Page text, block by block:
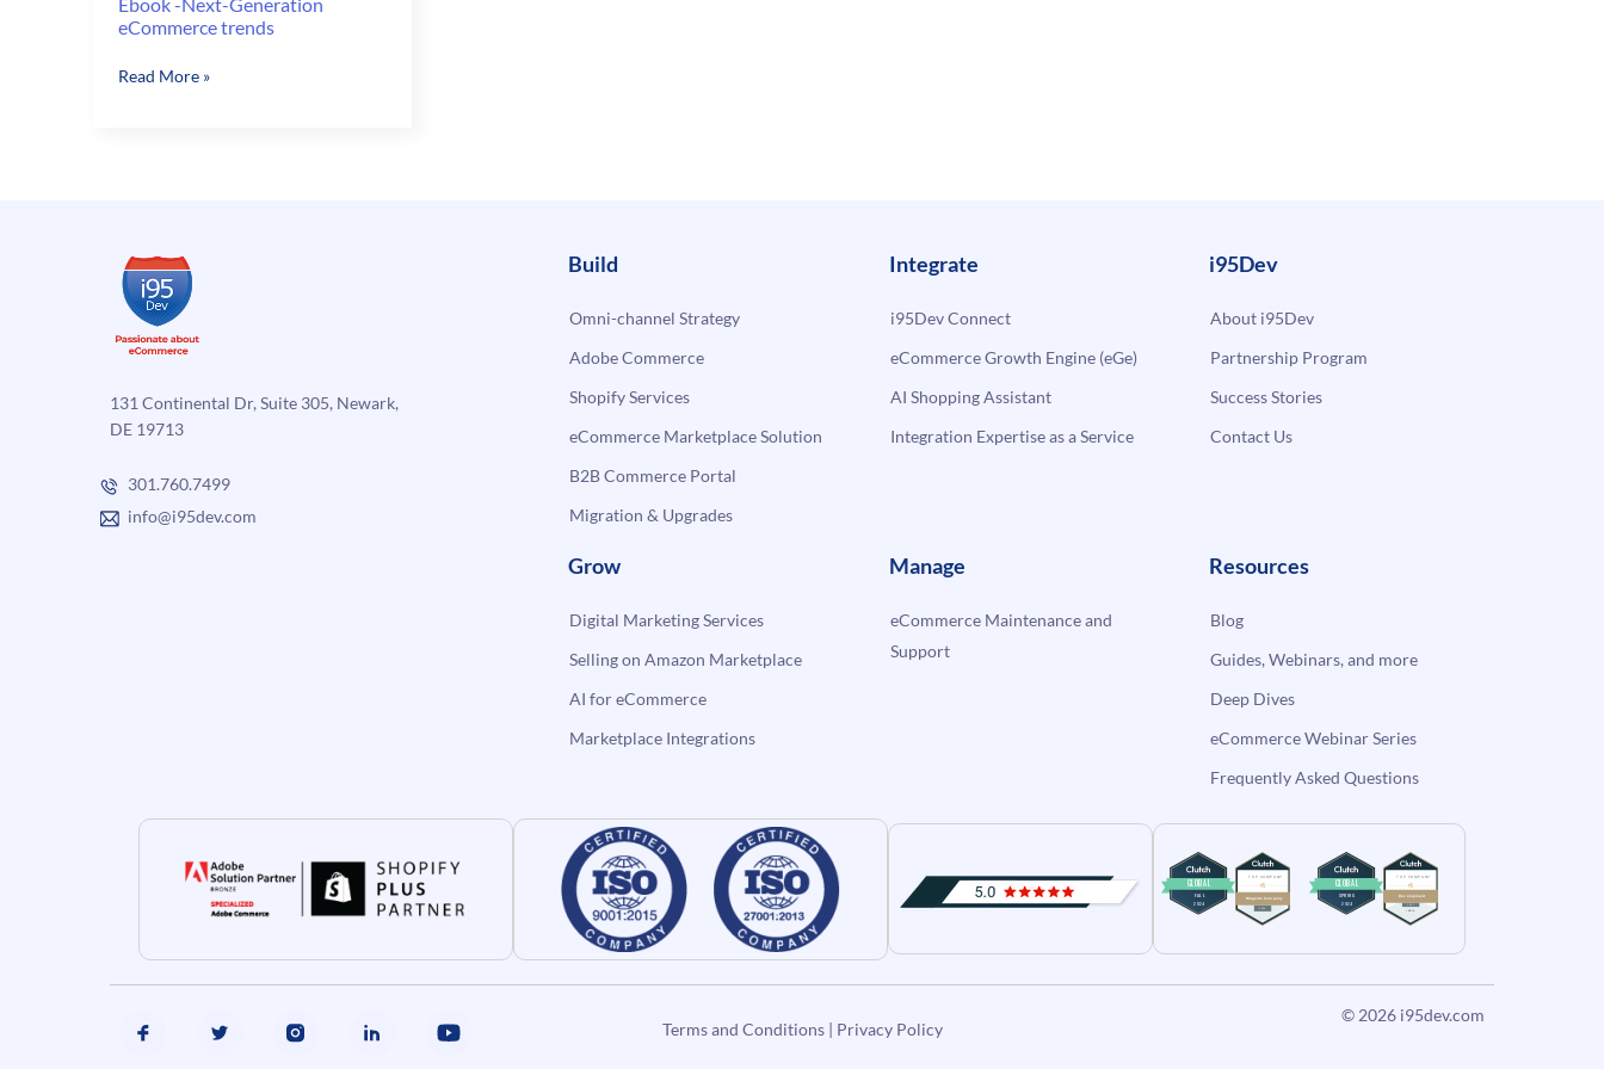
eCommerce trends
Ebook
Read More »
131 Continental Dr, Suite 305, Newark,
DE 19713
301.760.7499
info@i95dev.com
Build
Omni-channel Strategy
Adobe Commerce
Shopify Services
eCommerce Marketplace Solution
B2B Commerce Portal
Migration & Upgrades
Integrate
i95Dev Connect
eCommerce Growth Engine (eGe)
AI Shopping Assistant
Integration Expertise as a Service
i95Dev
About i95Dev
Partnership Program
Success Stories
Contact Us
Grow
Digital Marketing Services
Selling on Amazon Marketplace
AI for eCommerce
Marketplace Integrations
Manage
eCommerce Maintenance and
Support
Resources
Blog
Guides, Webinars, and more
Deep Dives
eCommerce Webinar Series
Frequently Asked Questions
Terms and Conditions| Privacy Policy
© 2026 i95dev.com